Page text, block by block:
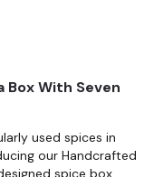
Box With Seven
used spices in
our Handcrafted
spice box